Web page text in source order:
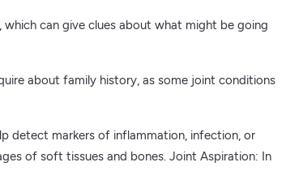
which can give clues about what might be going
about family history, as some joint conditions
detect markers of inflammation, infection, or
of soft tissues and bones. Joint Aspiration: In